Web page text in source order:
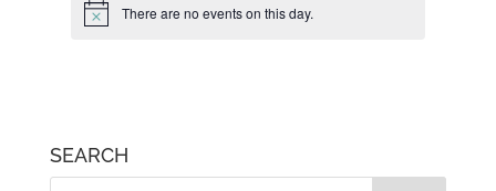
Notice There are no events on this day.
SEARCH